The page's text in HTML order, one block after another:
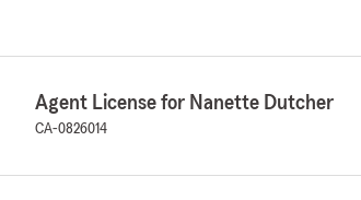
Agent License for Nanette Dutcher
CA-0826014